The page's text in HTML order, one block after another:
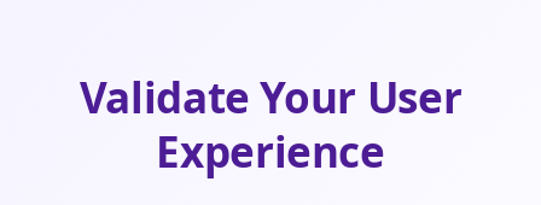
Validate Your User
Experience